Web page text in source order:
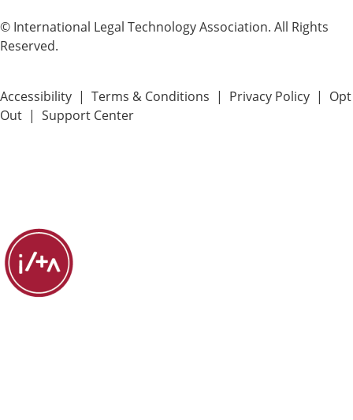
© International Legal Technology Association. All Rights
Reserved.
Accessibility | Terms & Conditions | Privacy Policy | Opt
Out | Support Center